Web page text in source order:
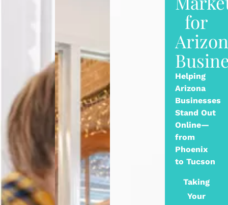
for
Helping
Arizona
Businesses
Stand Out
Online—
from
Phoenix
to Tucson
Taking
Your